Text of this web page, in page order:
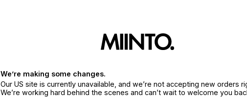
We’re making some changes.
Our US site is currently unavailable, and we’re not accepting new orders
We’re working hard behind the scenes and can’t wait to welcome you